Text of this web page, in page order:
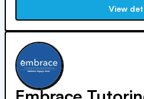
confidence, delivering top-notch
and grade level, from
View